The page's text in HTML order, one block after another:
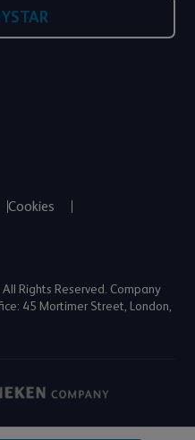
Cookies
Rights Reserved. Company
45 Mortimer Street, London,